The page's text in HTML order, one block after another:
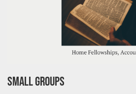
SMALL GROUPS